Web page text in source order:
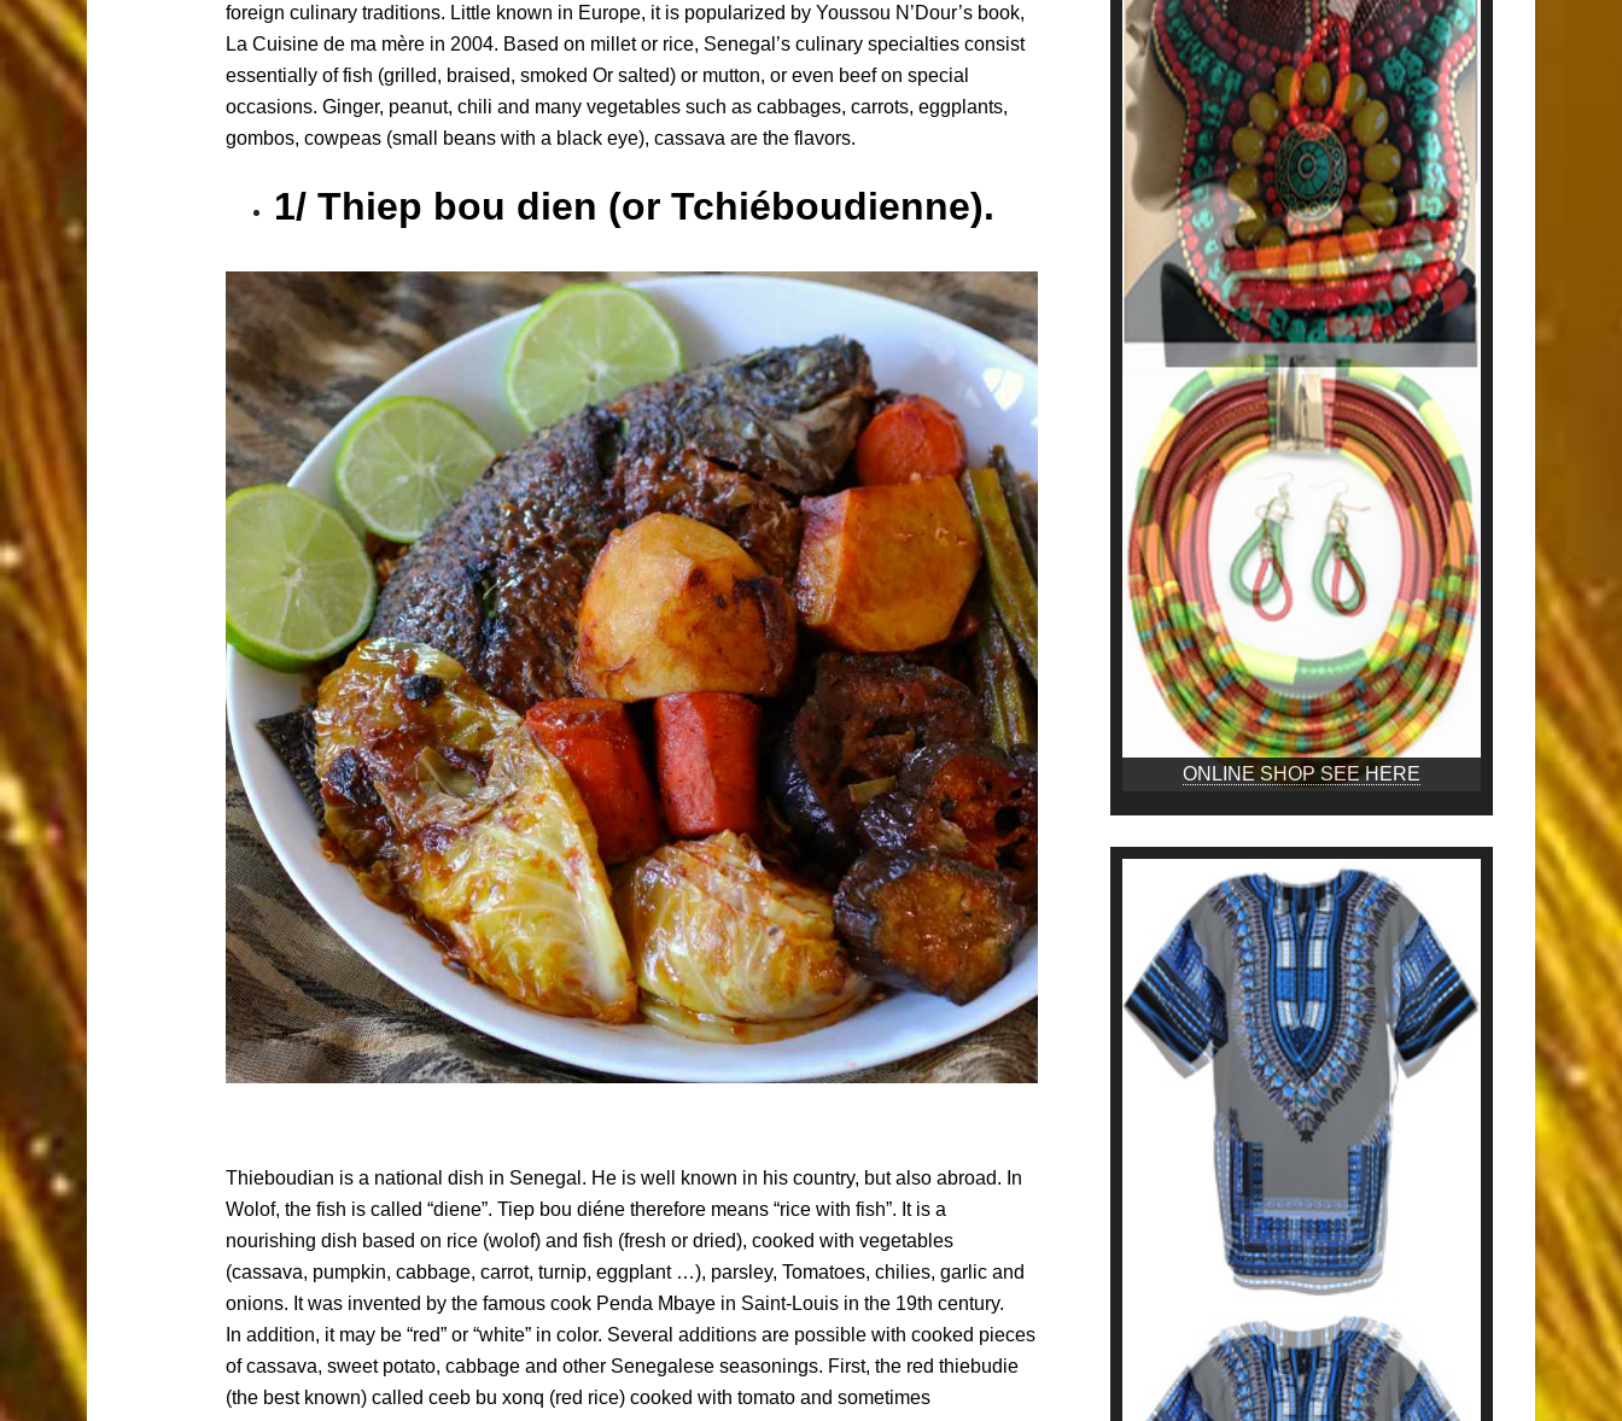
foreign culinary traditions. Little known in Europe, it is popularized by Youssou N’Dour’s book,
La Cuisine de ma mère in 2004. Based on millet or rice, Senegal’s culinary specialties consist
essentially of fish (grilled, braised, smoked Or salted) or mutton, or even beef on special
occasions. Ginger, peanut, chili and many vegetables such as cabbages, carrots, eggplants,
gombos, cowpeas (small beans with a black eye), cassava are the flavors.
1/ Thiep bou dien (or Tchiéboudienne).
Thieboudian is a national dish in Senegal. He is well known in his country, but also abroad. In
Wolof, the fish is called “diene”. Tiep bou diéne therefore means “rice with fish”. It is a
nourishing dish based on rice (wolof) and fish (fresh or dried), cooked with vegetables
(cassava, pumpkin, cabbage, carrot, turnip, eggplant …), parsley, Tomatoes, chilies, garlic and
onions. It was invented by the famous cook Penda Mbaye in Saint-Louis in the 19th century.
In addition, it may be “red” or “white” in color. Several additions are possible with cooked pieces
of cassava, sweet potato, cabbage and other Senegalese seasonings. First, the red thiebudie
(the best known) called ceeb bu xonq (red rice) cooked with tomato and sometimes
ONLINE SHOP SEE HERE